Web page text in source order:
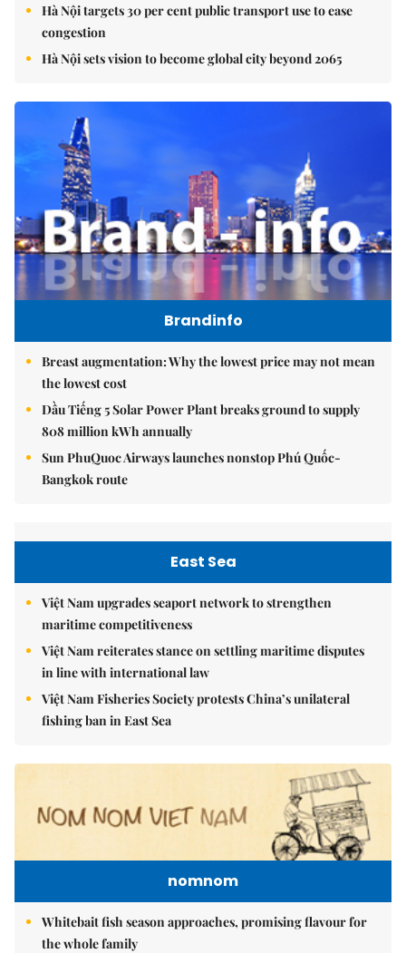
Hà Nội targets 30 per cent public transport use to ease
congestion
Hà Nội sets vision to become global city beyond 2065
Brandinfo
Breast augmentation: Why the lowest price may not mean
the lowest cost
Dầu Tiếng 5 Solar Power Plant breaks ground to supply
808 million kWh annually
Sun PhuQuoc Airways launches nonstop Phú Quốc-
Bangkok route
East Sea
Việt Nam upgrades seaport network to strengthen
maritime competitiveness
Việt Nam reiterates stance on settling maritime disputes
in line with international law
Việt Nam Fisheries Society protests China’s unilateral
fishing ban in East Sea
nomnom
Whitebait fish season approaches, promising flavour for
the whole family